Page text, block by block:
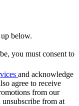
below.
you must consent to
and acknowledge
agree to receive
from our
unsubscribe from at